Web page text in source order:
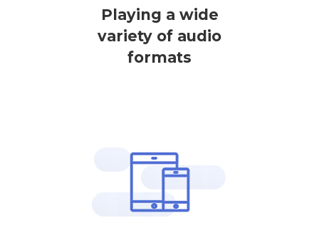
Playing a wide
variety of audio
formats